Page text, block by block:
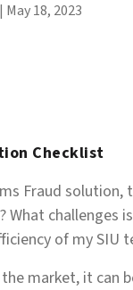
18, 2023
Checklist
Fraud
What challenges
of my SIU
market, it